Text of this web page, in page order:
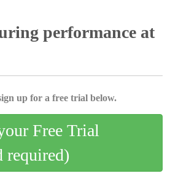
performance at
up for a free trial below.
Free Trial
required)